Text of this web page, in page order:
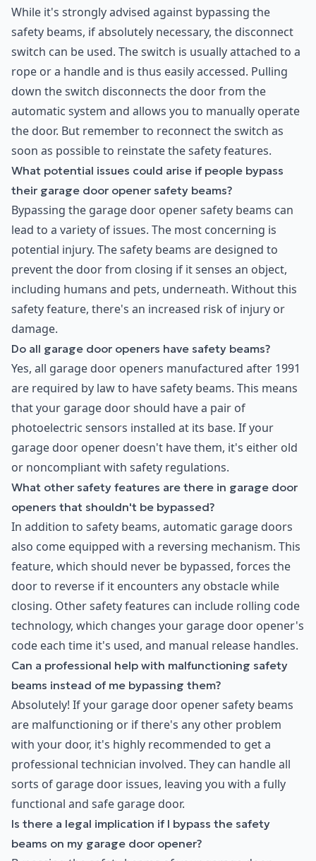
While it's strongly advised against bypassing the
safety beams, if absolutely necessary, the disconnect
switch can be used. The switch is usually attached to a
rope or a handle and is thus easily accessed. Pulling
down the switch disconnects the door from the
automatic system and allows you to manually operate
the door. But remember to reconnect the switch as
soon as possible to reinstate the safety features.
What potential issues could arise if people bypass
their garage door opener safety beams?
Bypassing the garage door opener safety beams can
lead to a variety of issues. The most concerning is
potential injury. The safety beams are designed to
prevent the door from closing if it senses an object,
including humans and pets, underneath. Without this
safety feature, there's an increased risk of injury or
damage.
Do all garage door openers have safety beams?
Yes, all garage door openers manufactured after 1991
are required by law to have safety beams. This means
that your garage door should have a pair of
photoelectric sensors installed at its base. If your
garage door opener doesn't have them, it's either old
or noncompliant with safety regulations.
What other safety features are there in garage door
openers that shouldn't be bypassed?
In addition to safety beams, automatic garage doors
also come equipped with a reversing mechanism. This
feature, which should never be bypassed, forces the
door to reverse if it encounters any obstacle while
closing. Other safety features can include rolling code
technology, which changes your garage door opener's
code each time it's used, and manual release handles.
Can a professional help with malfunctioning safety
beams instead of me bypassing them?
Absolutely! If your garage door opener safety beams
are malfunctioning or if there's any other problem
with your door, it's highly recommended to get a
professional technician involved. They can handle all
sorts of garage door issues, leaving you with a fully
functional and safe garage door.
Is there a legal implication if I bypass the safety
beams on my garage door opener?